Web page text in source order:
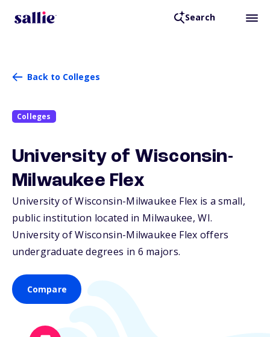
Search
Back to Colleges
Colleges
University of Wisconsin-
Milwaukee Flex
University of Wisconsin-Milwaukee Flex is a small,
public institution located in Milwaukee,WI.
University of Wisconsin-Milwaukee Flex offers
undergraduate degrees in 6 majors.
Compare